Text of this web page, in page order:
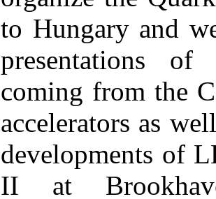
to Hungary and
presentations
coming from the
accelerators as
developments of
II at